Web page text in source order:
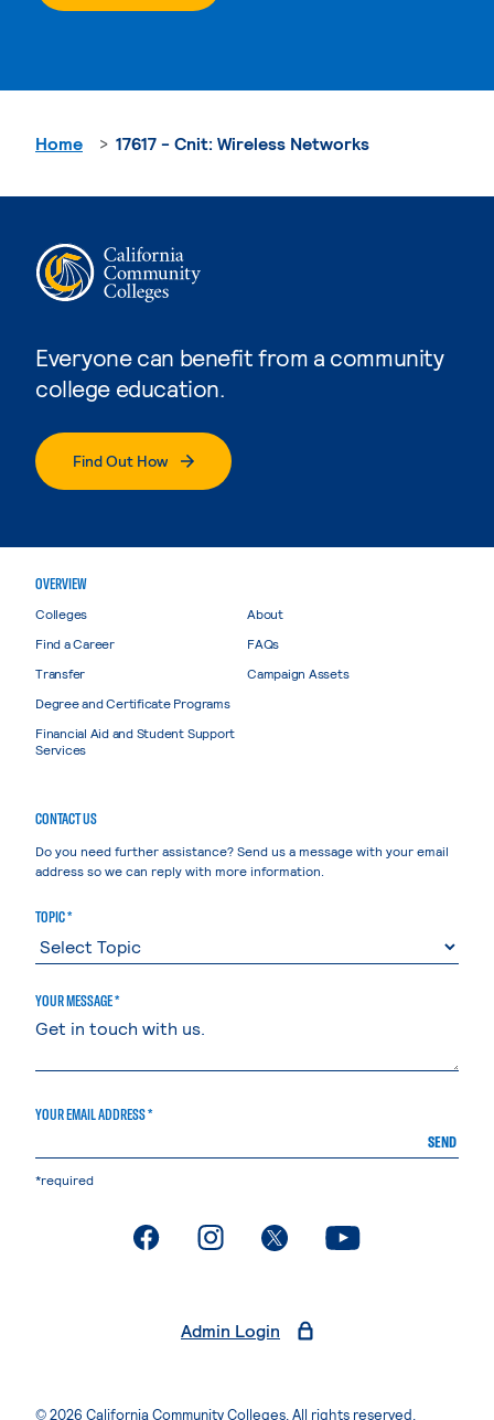
Everyone can benefit from a community
college education.
Find Out How
Home 17617 - Cnit: Wireless Networks
OVERVIEW
Colleges
Find a Career
Transfer
Degree and Certificate Programs
Financial Aid and Student Support
Services
About
FAQs
Campaign Assets
CONTACT US
Do you need further assistance? Send us a message with your email
address so we can reply with more information.
TOPIC *
YOUR MESSAGE *
YOUR EMAIL ADDRESS *
SEND
*required
. External page. External page. External page. External page
Admin Login
© 2026 California Community Colleges. All rights reserved.